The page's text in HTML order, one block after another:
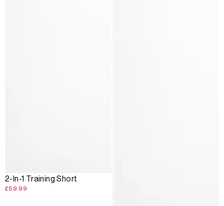
2-In-1 Training Short
£59.99